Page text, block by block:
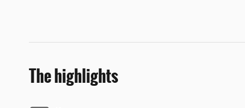
The highlights